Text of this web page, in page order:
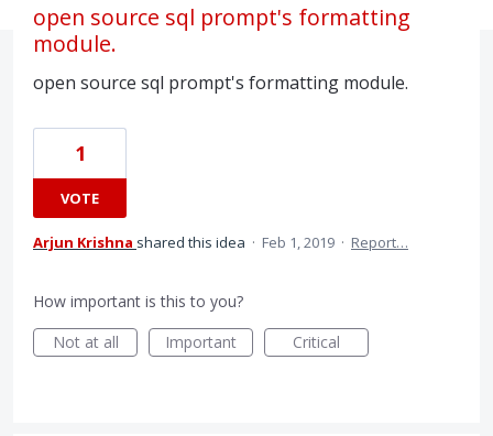
open source sql prompt's formatting
module.
open source sql prompt's formatting module.
1
VOTE
Arjun Krishna shared this idea · Feb 1, 2019 · Report…
How important is this to you?
Not at all
Important Critical